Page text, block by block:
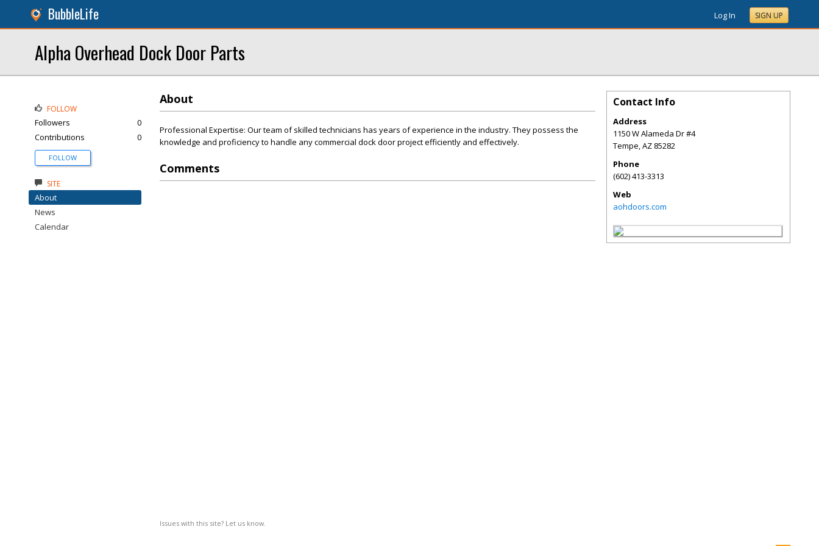
BubbleLife Log In SIGN UP
Alpha Overhead Dock Door Parts
About
Professional Expertise: Our team of skilled technicians has years of experience in the industry. They possess the
knowledge and proficiency to handle any commercial dock door project efficiently and effectively.
Comments
Issues with this site? Let us know.
FOLLOW
Followers
0
Contributions
0
FOLLOW
SITE
About
News
Calendar
Contact Info
Address
1150 W Alameda Dr #4
Tempe,AZ 85282
Phone
(602) 413-3313
Web
aohdoors.com